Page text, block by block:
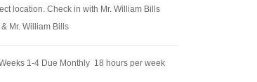
location. Check in with Mr. William Bills
Mr. William Bills
1-4 Due Monthly 18 hours per week